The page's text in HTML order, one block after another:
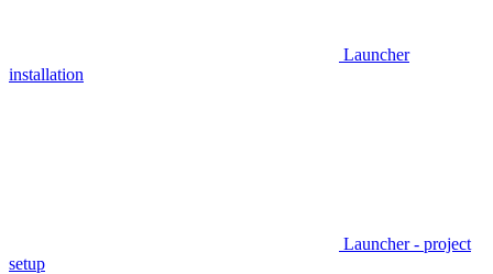
Launcher
installation
Launcher - project
setup